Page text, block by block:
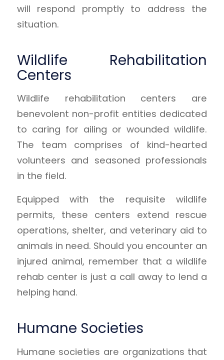
will respond promptly to address the
situation.
Wildlife Rehabilitation
Centers
Wildlife rehabilitation centers are
benevolent non-profit entities dedicated
to caring for ailing or wounded wildlife.
The team comprises of kind-hearted
volunteers and seasoned professionals
in the field.
Equipped with the requisite wildlife
permits, these centers extend rescue
operations, shelter, and veterinary aid to
animals in need. Should you encounter an
injured animal, remember that a wildlife
rehab center is just a call away to lend a
helping hand.
Humane Societies
Humane societies are organizations that